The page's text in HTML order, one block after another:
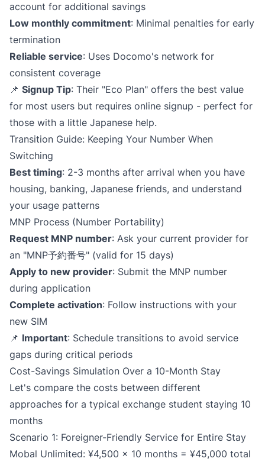
account for additional savings
Low monthly commitment: Minimal penalties for early
termination
Reliable service: Uses Docomo's network for
consistent coverage
📌 Signup Tip: Their "Eco Plan" offers the best value
for most users but requires online signup - perfect for
those with a little Japanese help.
Transition Guide: Keeping Your Number When
Switching
Best timing: 2-3 months after arrival when you have
housing, banking, Japanese friends, and understand
your usage patterns
MNP Process (Number Portability)
Request MNP number: Ask your current provider for
an "MNP予約番号" (valid for 15 days)
Apply to new provider: Submit the MNP number
during application
Complete activation: Follow instructions with your
new SIM
📌 Important: Schedule transitions to avoid service
gaps during critical periods
Cost-Savings Simulation Over a 10-Month Stay
Let's compare the costs between different
approaches for a typical exchange student staying 10
months
Scenario 1: Foreigner-Friendly Service for Entire Stay
Mobal Unlimited: ¥4,500 × 10 months = ¥45,000 total